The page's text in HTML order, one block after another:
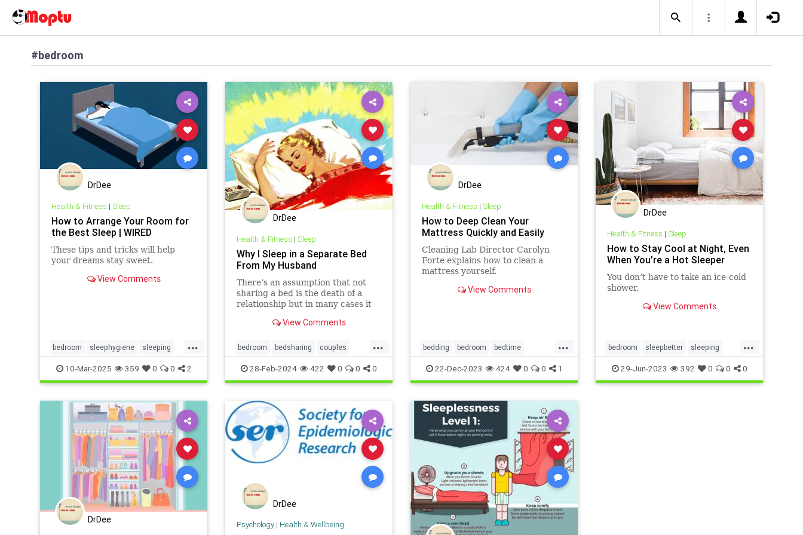
#bedroom
DrDee
Health & Fitness | Sleep
How to Arrange Your Room for
the Best Sleep | WIRED
These tips and tricks will help
your dreams stay sweet.
View Comments
...
bedroom sleephygiene sleeping
sleeptips sweetdreams
10-Mar-2025 359 0 0 2
DrDee
Health & Fitness | Sleep
Why I Sleep in a Separate Bed
From My Husband
There’s an assumption that not
sharing a bed is the death of a
relationship but in many cases it
View Comments
...
bedroom bedsharing couples
familybed relationships sleeping
28-Feb-2024 422 0 0 0
DrDee
Health & Fitness | Sleep
How to Deep Clean Your
Mattress Quickly and Easily
Cleaning Lab Director Carolyn
Forte explains how to clean a
mattress yourself.
View Comments
...
bedding bedroom bedtime
cleanhouse cleaning
housekeeping mattress
22-Dec-2023 424 0 0 1
DrDee
Health & Fitness | Sleep
How to Stay Cool at Night, Even
When You’re a Hot Sleeper
You don’t have to take an ice-cold
shower.
View Comments
...
bedroom sleepbetter sleeping
sleepingwell sleepwell staycool
29-Jun-2023 392 0 0 0
DrDee
DrDee
Psychology| Health & Wellbeing